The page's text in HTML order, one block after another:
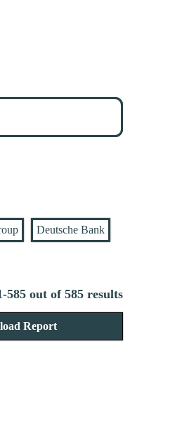
Deutsche Bank
585 out of 585 results
Report